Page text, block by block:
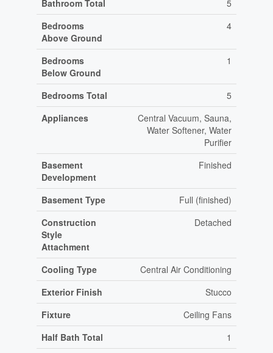
Bathroom Total
5
Bedrooms
Above Ground
4
Bedrooms
Below Ground
1
Bedrooms Total
5
Appliances
Central Vacuum, Sauna,
Water Softener, Water
Purifier
Basement
Development
Finished
Basement Type
Full (finished)
Construction
Style
Attachment
Detached
Cooling Type
Central Air Conditioning
Exterior Finish
Stucco
Fixture
Ceiling Fans
Half Bath Total
1